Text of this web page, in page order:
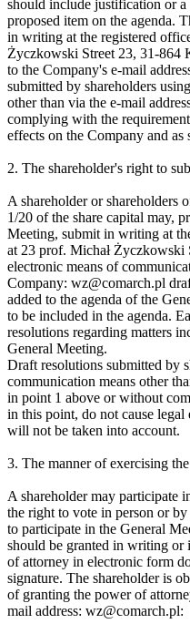
should include justification or
proposed item on the agenda.
in writing at the registered
Życzkowski Street 23, 31-864
to the Company's e-mail
submitted by shareholders
other than via the e-mail
complying with the
effects on the Company and
2. The shareholder's right to
A shareholder or shareholders
1/20 of the share capital may,
Meeting, submit in writing at
at 23 prof. Michał
electronic means of
Company: wz@comarch.pl
added to the agenda of the
to be included in the agenda.
resolutions regarding matters
General Meeting.
Draft resolutions submitted by
communication means other
in point 1 above or without
in this point, do not cause legal
will not be taken into account.
3. The manner of exercising
A shareholder may participate
the right to vote in person or
to participate in the General
should be granted in writing
of attorney in electronic form
signature. The shareholder is
of granting the power of
mail address: wz@comarch.pl: